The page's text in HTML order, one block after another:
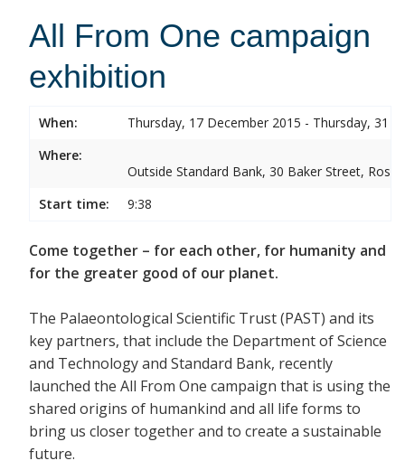
All From One campaign
exhibition
When:
Thursday, 17 December 2015 - Thursday, 31
Where:
Outside Standard Bank, 30 Baker Street,
Start time:
9:38
Come together – for each other, for humanity and
for the greater good of our planet.
The Palaeontological Scientific Trust (PAST) and its
key partners, that include the Department of Science
and Technology and Standard Bank, recently
launched the All From One campaign that is using the
shared origins of humankind and all life forms to
bring us closer together and to create a sustainable
future.